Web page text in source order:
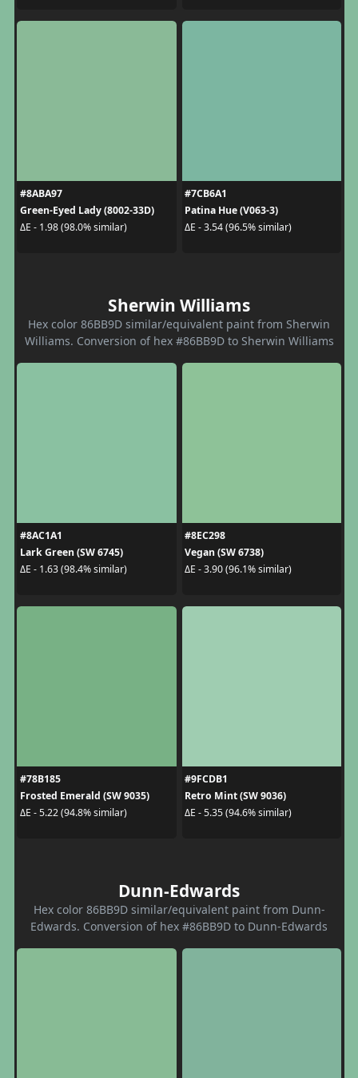
#8ABA97
Green-Eyed Lady (8002-33D)
ΔE - 1.98 (98.0% similar)
#7CB6A1
Patina Hue (V063-3)
ΔE - 3.54 (96.5% similar)
Sherwin Williams
Hex color 86BB9D similar/equivalent paint from Sherwin
Williams. Conversion of hex #86BB9D to Sherwin Williams
#8AC1A1
Lark Green (SW 6745)
ΔE - 1.63 (98.4% similar)
#8EC298
Vegan (SW 6738)
ΔE - 3.90 (96.1% similar)
#78B185
Frosted Emerald (SW 9035)
ΔE - 5.22 (94.8% similar)
#9FCDB1
Retro Mint (SW 9036)
ΔE - 5.35 (94.6% similar)
Dunn-Edwards
Hex color 86BB9D similar/equivalent paint from Dunn-
Edwards. Conversion of hex #86BB9D to Dunn-Edwards